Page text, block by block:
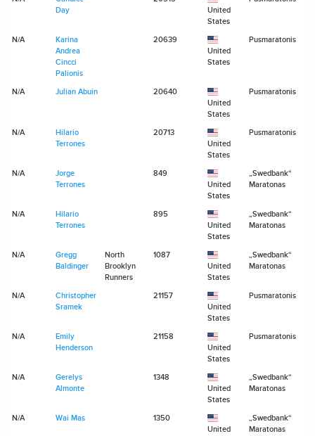
Day
United
States
N/A
Karina
Andrea
Cincci
Palionis
20639
United
States
Pusmaratonis
N/A Julian Abuin
20640
United
States
Pusmaratonis
N/A
Hilario
Terrones
20713
United
States
Pusmaratonis
N/A
Jorge
Terrones
849
United
States
„Swedbank“
Maratonas
N/A
Hilario
Terrones
895
United
States
„Swedbank“
Maratonas
N/A
Gregg
Baldinger
North
Brooklyn
Runners
1087
United
States
„Swedbank“
Maratonas
N/A
Christopher
Sramek
21157
United
States
Pusmaratonis
N/A
Emily
Henderson
21158
United
States
Pusmaratonis
N/A
Gerelys
Almonte
1348
United
States
„Swedbank“
Maratonas
N/A Wai Mas
1350
United
„Swedbank“
Maratonas